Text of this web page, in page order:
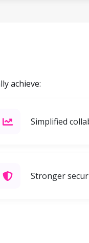
achieve:
Simplified
Stronger